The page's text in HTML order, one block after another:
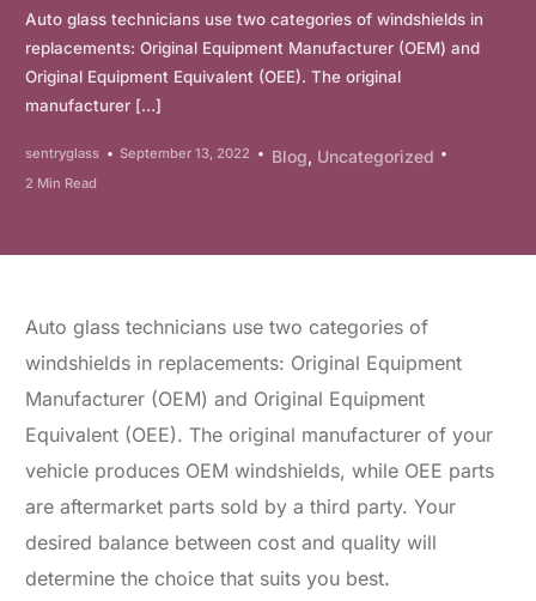
Auto glass technicians use two categories of windshields in
replacements: Original Equipment Manufacturer (OEM) and
Original Equipment Equivalent (OEE). The original
manufacturer […]
sentryglass September 13, 2022 Blog, Uncategorized
2 Min Read
Auto glass technicians use two categories of
windshields in replacements: Original Equipment
Manufacturer (OEM) and Original Equipment
Equivalent (OEE). The original manufacturer of your
vehicle produces OEM windshields, while OEE parts
are aftermarket parts sold by a third party. Your
desired balance between cost and quality will
determine the choice that suits you best.